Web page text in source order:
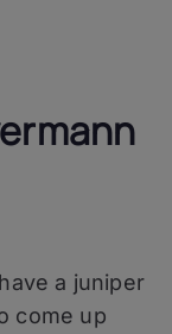
a juniper
come up